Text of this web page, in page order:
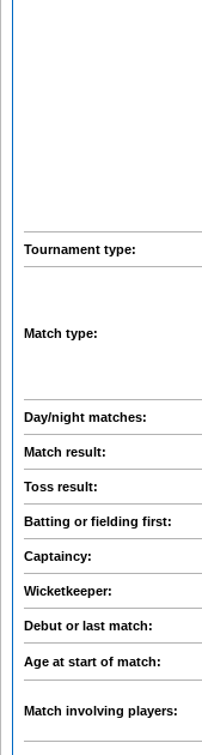
Tournament type:
Match type:
Day/night matches:
Match result:
Toss result:
Batting or fielding first:
Captaincy:
Wicketkeeper:
Debut or last match:
Age at start of match:
Match involving players: